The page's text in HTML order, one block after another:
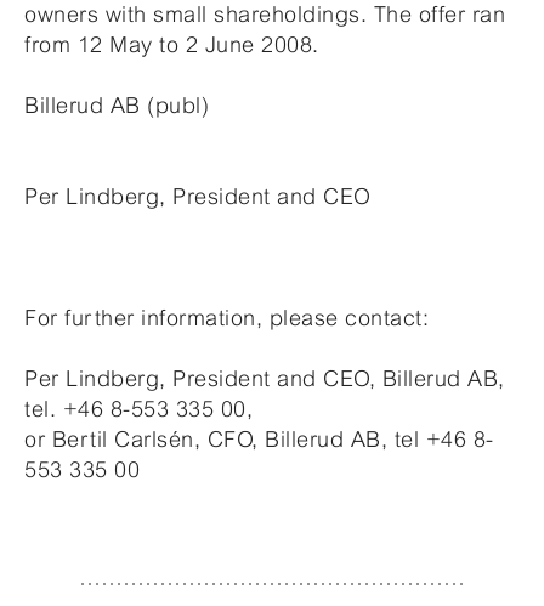
owners with small shareholdings. The offer ran
from 12 May to 2 June 2008.
Billerud AB (publ)
Per Lindberg, President and CEO
For further information, please contact:
Per Lindberg, President and CEO, Billerud AB,
tel. +46 8-553 335 00,
or Bertil Carlsén, CFO, Billerud AB, tel +46 8-
553 335 00